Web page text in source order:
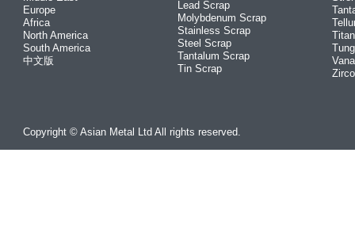
Europe
Africa
North America
South America
中文版
Lead Scrap
Molybdenum Scrap
Stainless Scrap
Steel Scrap
Tantalum Scrap
Tin Scrap
Copyright © Asian Metal Ltd All rights reserved.